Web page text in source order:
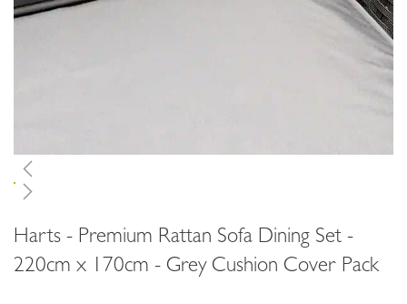
Harts - Premium Rattan Sofa Dining Set -
220cm x 170cm - Grey Cushion Cover Pack
to
the
beginning